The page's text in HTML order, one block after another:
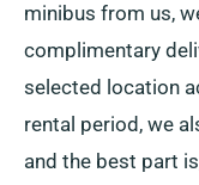
minibus from us,
complimentary
selected location
rental period, we
and the best part